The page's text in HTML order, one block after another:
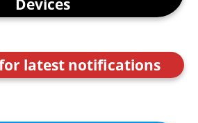
Devices
latest notifications